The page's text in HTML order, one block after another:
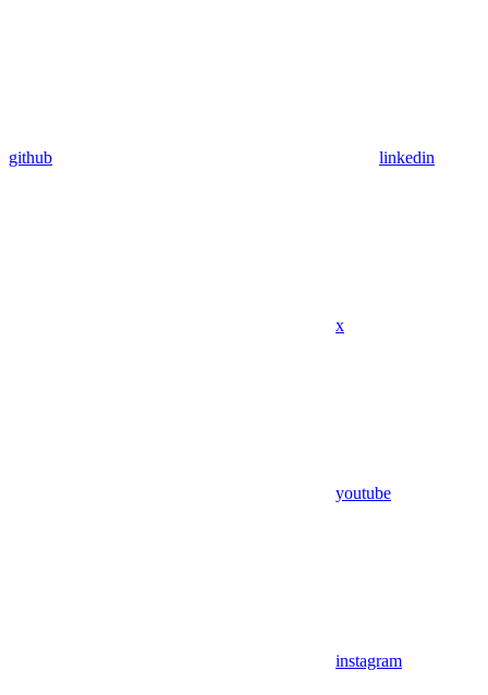
github linkedin
x
youtube
instagram